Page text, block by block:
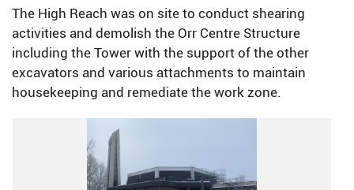
The High Reach was on site to conduct shearing
activities and demolish the Orr Centre Structure
including the Tower with the support of the other
excavators and various attachments to maintain
housekeeping and remediate the work zone.